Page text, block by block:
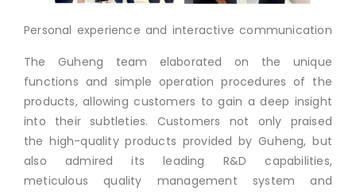
Personal experience and interactive communication
The Guheng team elaborated on the unique
functions and simple operation procedures of the
products, allowing customers to gain a deep insight
into their subtleties. Customers not only praised
the high-quality products provided by Guheng, but
also admired its leading R&D capabilities,
meticulous quality management system and